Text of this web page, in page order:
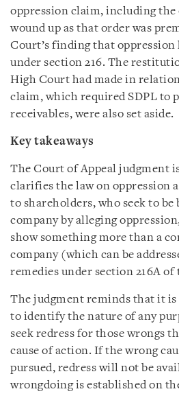
oppression claim, including the
wound up as that order was
Court’s finding that oppression
under section 216. The
High Court had made in
claim, which required SDPL to
receivables, were also set aside.
Key takeaways
The Court of Appeal judgment
clarifies the law on oppression
to shareholders, who seek to be
company by alleging
show something more than a
company (which can be
remedies under section 216A
The judgment reminds that it
to identify the nature of any
seek redress for those wrongs
cause of action. If the wrong
pursued, redress will not be
wrongdoing is established on